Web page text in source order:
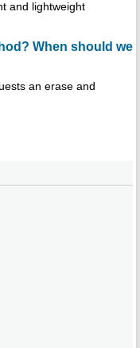
and lightweight
When should we
an erase and